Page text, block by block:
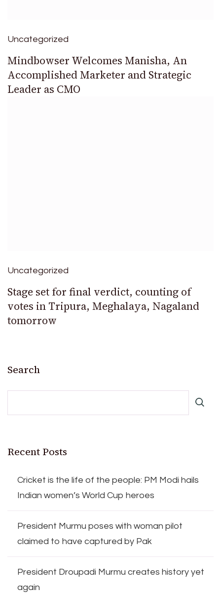
Uncategorized
Mindbowser Welcomes Manisha, An
Accomplished Marketer and Strategic
Leader as CMO
Uncategorized
Stage set for final verdict, counting of
votes in Tripura, Meghalaya, Nagaland
tomorrow
Search
Recent Posts
Cricket is the life of the people: PM Modi hails
Indian women’s World Cup heroes
President Murmu poses with woman pilot
claimed to have captured by Pak
President Droupadi Murmu creates history yet
again